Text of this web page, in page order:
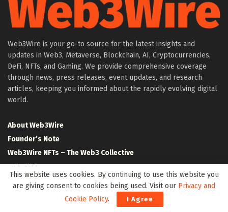
Web3Wire is your go-to source for the latest insights and
updates in Web3, Metaverse, Blockchain, AI, Cryptocurrencies,
DeFi, NFTs, and Gaming. We provide comprehensive coverage
through news, press releases, event updates, and research
articles, keeping you informed about the rapidly evolving digital
world.
About Web3Wire
Founder’s Note
Web3Wire NFTs – The Web3 Collective
.w3w TLD
This website uses cookies. By continuing to use this website you
are giving consent to cookies being used. Visit our Privacy and
Cookie Policy. I Agree